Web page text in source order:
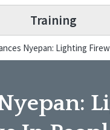
Training
Nyepan: Lighting